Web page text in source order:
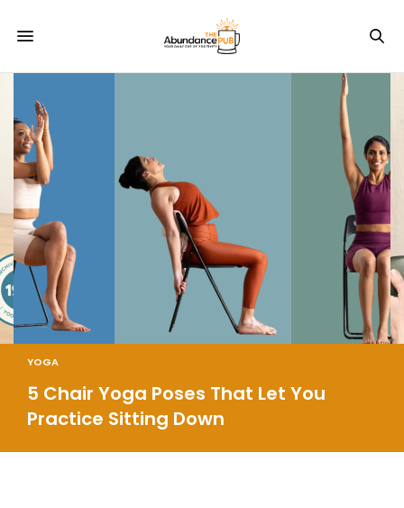
YOGA
5 Chair Yoga Poses That Let You
Practice Sitting Down